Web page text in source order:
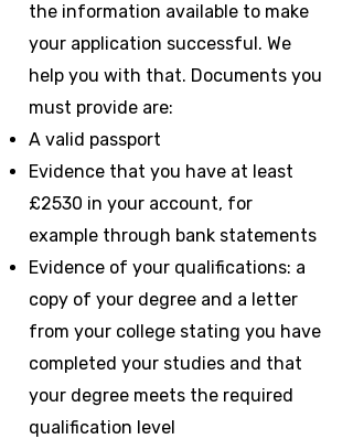
the information available to make
your application successful. We
help you with that. Documents you
must provide are:
A valid passport
Evidence that you have at least
£2530 in your account, for
example through bank statements
Evidence of your qualifications: a
copy of your degree and a letter
from your college stating you have
completed your studies and that
your degree meets the required
qualification level